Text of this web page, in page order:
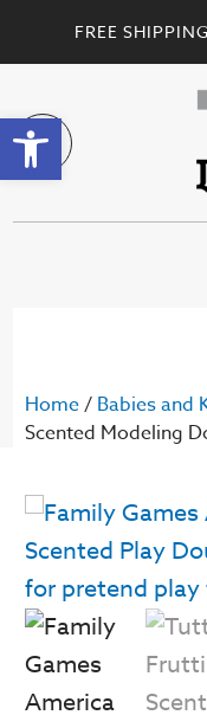
Open toolbar
FREE
Home/ Babies and
Scented Modeling